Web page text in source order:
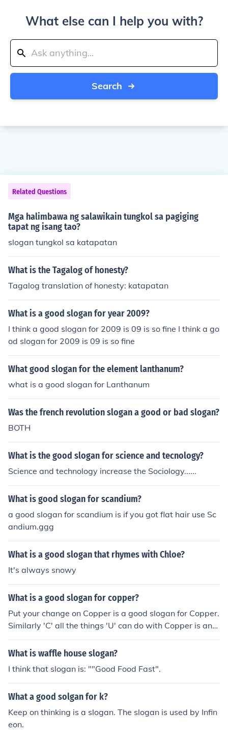
What else can I help you with?
Search
Related Questions
Mga halimbawa ng salawikain tungkol sa pagiging
tapat ng isang tao?
slogan tungkol sa katapatan
What is the Tagalog of honesty?
Tagalog translation of honesty: katapatan
What is a good slogan for year 2009?
I think a good slogan for 2009 is 09 is so fine I think a go
od slogan for 2009 is 09 is so fine
What good slogan for the element lanthanum?
what is a good slogan for Lanthanum
Was the french revolution slogan a good or bad slogan?
BOTH
What is the good slogan for science and tecnology?
Science and technology increase the Sociology......
What is good slogan for scandium?
a good slogan for scandium is if you got flat hair use Sc
andium.ggg
What is a good slogan that rhymes with Chloe?
It's always snowy
What is a good slogan for copper?
Put your change on Copper is a good slogan for Copper.
Similarly 'C' all the things 'U' can do with Copper is anot
her slogan.
What is waffle house slogan?
I think that slogan is: ""Good Food Fast".
What a good solgan for k?
Keep on thinking is a slogan. The slogan is used by Infin
eon.